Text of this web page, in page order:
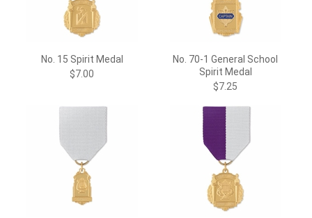
No. 15 Spirit Medal
$7.00
No. 70-1 General School
Spirit Medal
$7.25